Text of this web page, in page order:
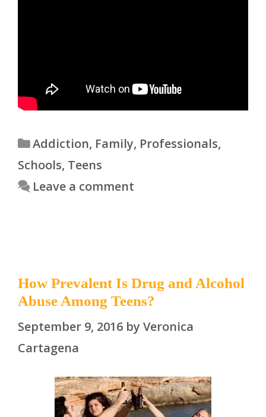
Categories
Addiction, Family, Professionals,
Schools, Teens
Leave a comment
How Prevalent Is Drug and Alcohol
Abuse Among Teens?
September 9, 2016 by Veronica
Cartagena